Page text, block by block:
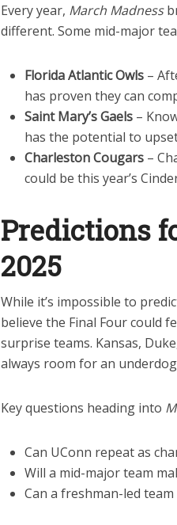
Every year, March Madness
different. Some mid-major
Florida Atlantic Owls –
has proven they can
Saint Mary’s Gaels –
has the potential to
Charleston Cougars –
could be this year’s
Predictions
2025
While it’s impossible to
believe the Final Four could
surprise teams. Kansas,
always room for an
Key questions heading into
Can UConn repeat as
Will a mid-major team
Can a freshman-led